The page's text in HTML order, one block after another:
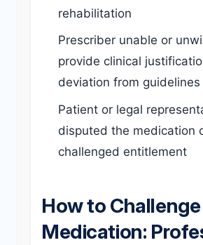
rehabilitation
Prescriber unable or
provide clinical
deviation from guidelines
Patient or legal
disputed the medication
challenged entitlement
How to Challenge
Medication: